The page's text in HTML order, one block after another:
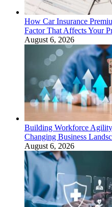
How Car Insurance
Factor That Affects Your
August 6, 2026
Building Workforce
Changing Business
August 6, 2026